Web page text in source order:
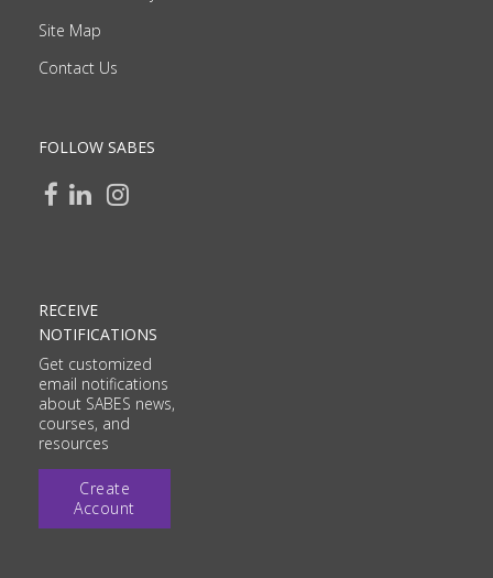
Site Map
Contact Us
FOLLOW SABES
RECEIVE
NOTIFICATIONS
Get customized
email notifications
about SABES news,
courses, and
resources
Create
Account